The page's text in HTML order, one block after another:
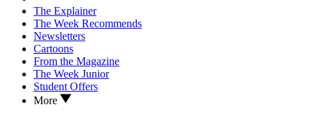
The Explainer
The Week Recommends
Newsletters
Cartoons
From the Magazine
The Week Junior
Student Offers
More